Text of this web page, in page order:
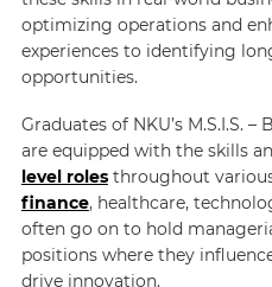
optimizing operations and
experiences to identifying
opportunities.
Graduates of NKU’s M.S.I.S.
are equipped with the skills
level rolesthroughout
finance, healthcare,
often go on to hold
positions where they
drive innovation.